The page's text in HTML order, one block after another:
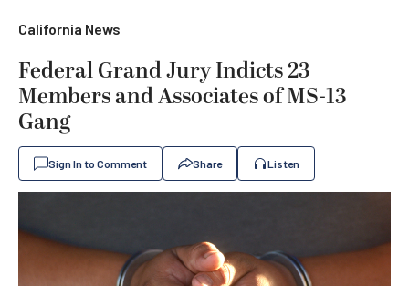
California News
Federal Grand Jury Indicts 23
Members and Associates of MS-13
Gang
Sign In to Comment Share Listen